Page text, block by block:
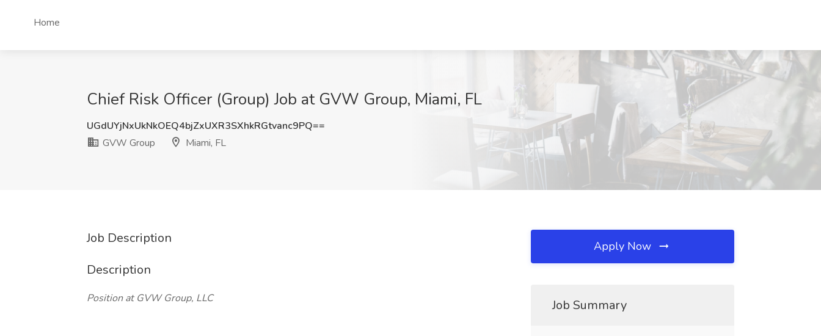
Home
Chief Risk Officer (Group) Job at GVW Group, Miami, FL
UGdUYjNxUkNkOEQ4bjZxUXR3SXhkRGtvanc9PQ==
GVW Group
Miami, FL
Job Description
Description
Position at GVW Group, LLC
Apply Now
Job Summary